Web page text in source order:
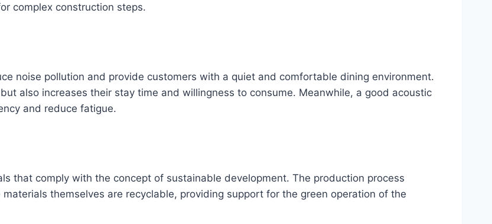
complex construction steps.
noise pollution and provide customers with a quiet and comfortable dining environment.
also increases their stay time and willingness to consume. Meanwhile, a good acoustic
and reduce fatigue.
that comply with the concept of sustainable development. The production process
themselves are recyclable, providing support for the green operation of the